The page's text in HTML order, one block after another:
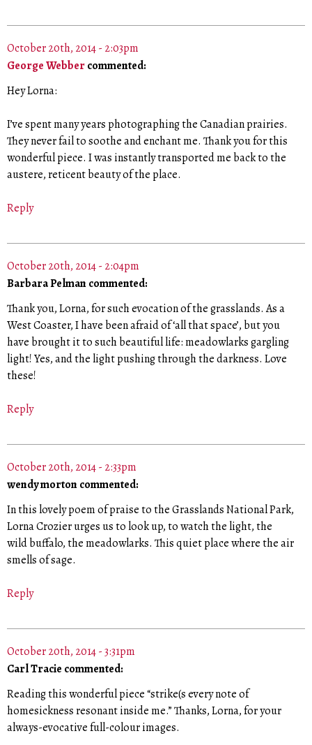
October 20th, 2014 - 2:03pm
George Webbercommented:
Hey Lorna:
I’ve spent many years photographing the Canadian prairies.
They never fail to soothe and enchant me. Thank you for this
wonderful piece. I was instantly transported me back to the
austere, reticent beauty of the place.
Reply
October 20th, 2014 - 2:04pm
Barbara Pelman commented:
Thank you, Lorna, for such evocation of the grasslands. As a
West Coaster, I have been afraid of ‘all that space’, but you
have brought it to such beautiful life: meadowlarks gargling
light! Yes, and the light pushing through the darkness. Love
these!
Reply
October 20th, 2014 - 2:33pm
wendy morton commented:
In this lovely poem of praise to the Grasslands National Park,
Lorna Crozier urges us to look up, to watch the light, the
wild buffalo, the meadowlarks. This quiet place where the air
smells of sage.
Reply
October 20th, 2014 - 3:31pm
Carl Tracie commented:
Reading this wonderful piece “strike(s every note of
homesickness resonant inside me.” Thanks, Lorna, for your
always-evocative full-colour images.